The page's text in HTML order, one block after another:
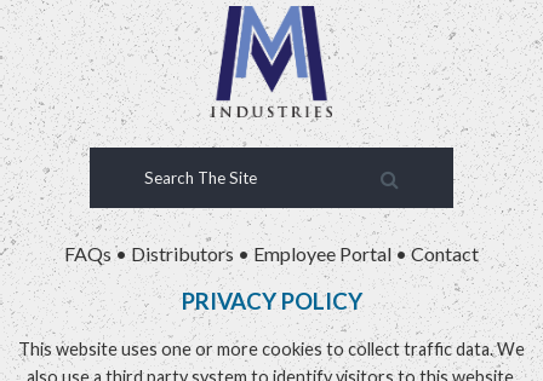
FAQs • Distributors •Employee Portal •Contact
PRIVACY POLICY
This website uses one or more cookies to collect traffic data. We
also use a third party system to identify visitors to this website.